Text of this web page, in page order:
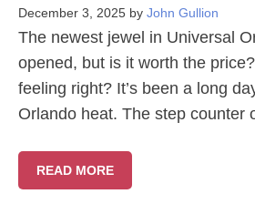
December 3, 2025 by John Gullion
The newest jewel in Universal
opened, but is it worth the
feeling right? It’s been a long
Orlando heat. The step counter
READ MORE